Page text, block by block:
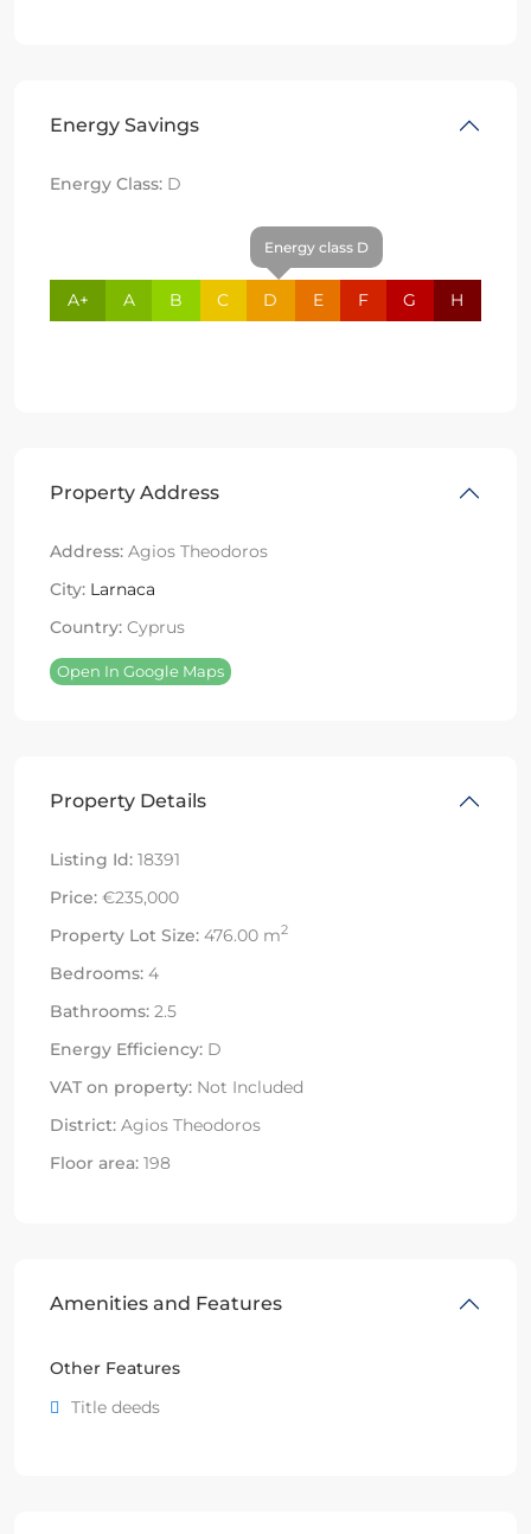
Energy Savings
Energy Class: D
A+ A B C
Energy class D
D E F G H
Property Address
Address: Agios Theodoros
City: Larnaca
Country: Cyprus
Open In Google Maps
Property Details
Listing Id: 18391
Price: €235,000
Property Lot Size: 476.00 m2
Bedrooms: 4
Bathrooms: 2.5
Energy Efficiency: D
VAT on property: Not Included
District: Agios Theodoros
Floor area: 198
Amenities and Features
Other Features
Title deeds